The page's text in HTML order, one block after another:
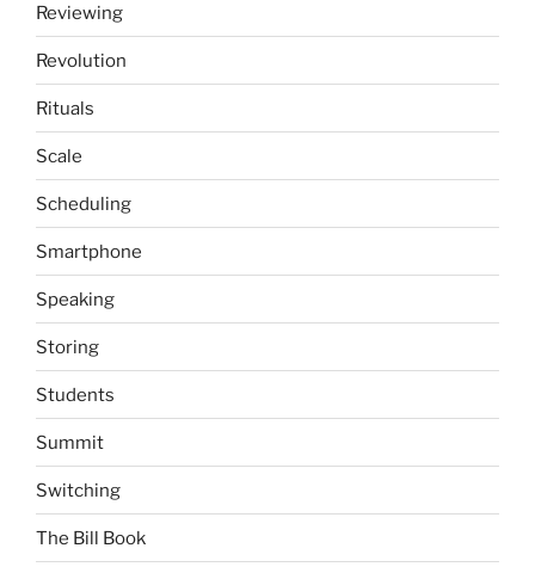
Reviewing
Revolution
Rituals
Scale
Scheduling
Smartphone
Speaking
Storing
Students
Summit
Switching
The Bill Book